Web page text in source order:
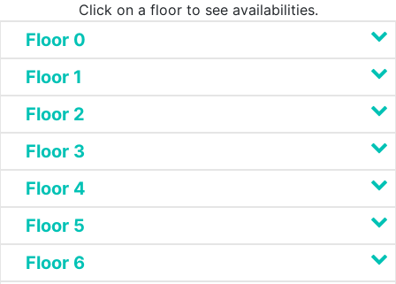
Click on a floor to see availabilities.
Floor 0
Floor 1
Floor 2
Floor 3
Floor 4
Floor 5
Floor 6